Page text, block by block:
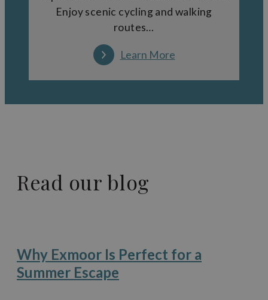
Enjoy scenic cycling and walking
routes…
Learn More
Read our blog
Why Exmoor Is Perfect for a
Summer Escape